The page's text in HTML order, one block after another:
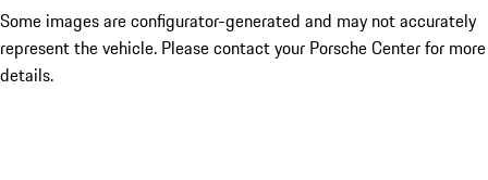
Some images are configurator-generated and may not accurately
represent the vehicle. Please contact your Porsche Center for more
details.